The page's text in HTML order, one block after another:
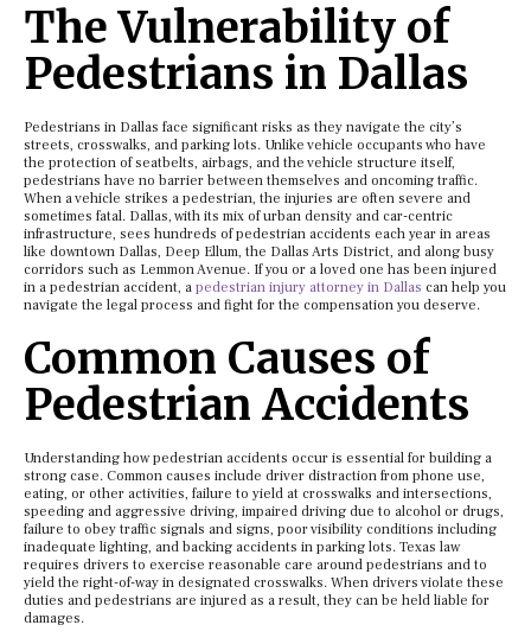
The Vulnerability of
Pedestrians in Dallas
Pedestrians in Dallas face significant risks as they navigate the city’s
streets, crosswalks, and parking lots. Unlike vehicle occupants who have
the protection of seatbelts, airbags, and the vehicle structure itself,
pedestrians have no barrier between themselves and oncoming traffic.
When a vehicle strikes a pedestrian, the injuries are often severe and
sometimes fatal. Dallas, with its mix of urban density and car-centric
infrastructure, sees hundreds of pedestrian accidents each year in areas
like downtown Dallas, Deep Ellum, the Dallas Arts District, and along busy
corridors such as Lemmon Avenue. If you or a loved one has been injured
in a pedestrian accident, a pedestrian injury attorney in Dallas can help you
navigate the legal process and fight for the compensation you deserve.
Common Causes of
Pedestrian Accidents
Understanding how pedestrian accidents occur is essential for building a
strong case. Common causes include driver distraction from phone use,
eating, or other activities, failure to yield at crosswalks and intersections,
speeding and aggressive driving, impaired driving due to alcohol or drugs,
failure to obey traffic signals and signs, poor visibility conditions including
inadequate lighting, and backing accidents in parking lots. Texas law
requires drivers to exercise reasonable care around pedestrians and to
yield the right-of-way in designated crosswalks. When drivers violate these
duties and pedestrians are injured as a result, they can be held liable for
damages.